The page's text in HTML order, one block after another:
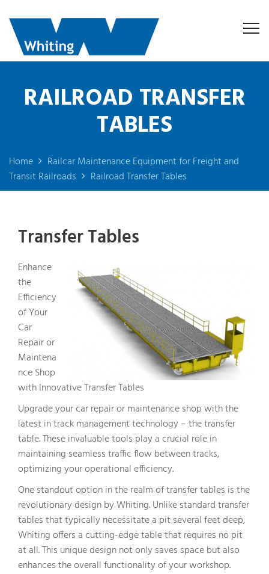
RAILROAD TRANSFER
TABLES
Home
Railcar Maintenance Equipment for Freight and
Transit Railroads
Railroad Transfer Tables
Transfer Tables
Enhance
the
Efficiency
of Your
Car
Repair or
Maintena
nce Shop
with Innovative Transfer Tables
Upgrade your car repair or maintenance shop with the
latest in track management technology – the transfer
table. These invaluable tools play a crucial role in
maintaining seamless traffic flow between tracks,
optimizing your operational efficiency.
One standout option in the realm of transfer tables is the
revolutionary design by Whiting. Unlike standard transfer
tables that typically necessitate a pit several feet deep,
Whiting offers a cutting-edge table that requires no pit
at all. This unique design not only saves space but also
enhances the overall functionality of your workshop.